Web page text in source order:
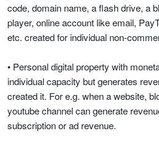
code, domain name, a flash drive, a
player, online account like email,
etc. created for individual non-
• Personal digital property with
individual capacity but generates
created it. For e.g. when a website,
youtube channel can generate
subscription or ad revenue.